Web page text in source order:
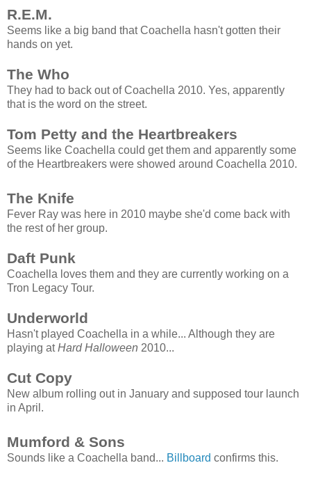
R.E.M.
Seems like a big band that Coachella hasn't gotten their
hands on yet.
The Who
They had to back out of Coachella 2010. Yes, apparently
that is the word on the street.
Tom Petty and the Heartbreakers
Seems like Coachella could get them and apparently some
of the Heartbreakers were showed around Coachella 2010.
The Knife
Fever Ray was here in 2010 maybe she'd come back with
the rest of her group.
Daft Punk
Coachella loves them and they are currently working on a
Tron Legacy Tour.
Underworld
Hasn't played Coachella in a while... Although they are
playing atHard Halloween 2010...
Cut Copy
New album rolling out in January and supposed tour launch
in April.
Mumford & Sons
Sounds like a Coachella band... Billboard confirms this.